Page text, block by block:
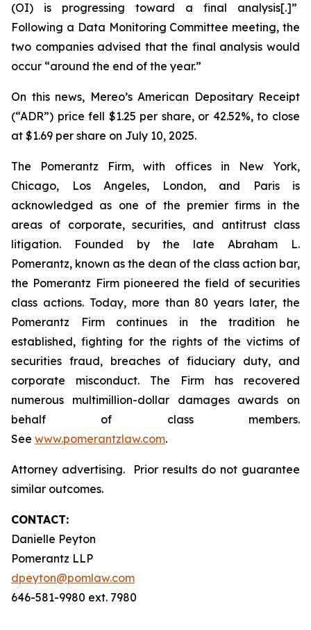
(OI) is progressing toward a final analysis[.]”
Following a Data Monitoring Committee meeting, the
two companies advised that the final analysis would
occur “around the end of the year.”
On this news, Mereo’s American Depositary Receipt
(“ADR”) price fell $1.25 per share, or 42.52%, to close
at $1.69 per share on July 10, 2025.
The Pomerantz Firm, with offices in New York,
Chicago, Los Angeles, London, and Paris is
acknowledged as one of the premier firms in the
areas of corporate, securities, and antitrust class
litigation. Founded by the late Abraham L.
Pomerantz, known as the dean of the class action bar,
the Pomerantz Firm pioneered the field of securities
class actions. Today, more than 80 years later, the
Pomerantz Firm continues in the tradition he
established, fighting for the rights of the victims of
securities fraud, breaches of fiduciary duty, and
corporate misconduct. The Firm has recovered
numerous multimillion-dollar damages awards on
behalf of class members.
See www.pomerantzlaw.com.
Attorney advertising. Prior results do not guarantee
similar outcomes.
CONTACT:
Danielle Peyton
Pomerantz LLP
dpeyton@pomlaw.com
646-581-9980 ext. 7980